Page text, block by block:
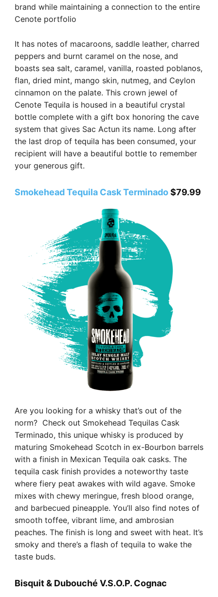
brand while maintaining a connection to the entire
Cenote portfolio
It has notes of macaroons, saddle leather, charred
peppers and burnt caramel on the nose, and
boasts sea salt, caramel, vanilla, roasted poblanos,
flan, dried mint, mango skin, nutmeg, and Ceylon
cinnamon on the palate. This crown jewel of
Cenote Tequila is housed in a beautiful crystal
bottle complete with a gift box honoring the cave
system that gives Sac Actun its name. Long after
the last drop of tequila has been consumed, your
recipient will have a beautiful bottle to remember
your generous gift.
Smokehead Tequila Cask Terminado$79.99
Are you looking for a whisky that’s out of the
norm? Check out Smokehead Tequilas Cask
Terminado, this unique whisky is produced by
maturing Smokehead Scotch in ex-Bourbon barrels
with a finish in Mexican Tequila oak casks. The
tequila cask finish provides a noteworthy taste
where fiery peat awakes with wild agave. Smoke
mixes with chewy meringue, fresh blood orange,
and barbecued pineapple. You’ll also find notes of
smooth toffee, vibrant lime, and ambrosian
peaches. The finish is long and sweet with heat. It’s
smoky and there’s a flash of tequila to wake the
taste buds.
Bisquit & Dubouché V.S.O.P. Cognac